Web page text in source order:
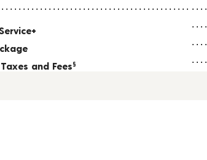
and Fees§